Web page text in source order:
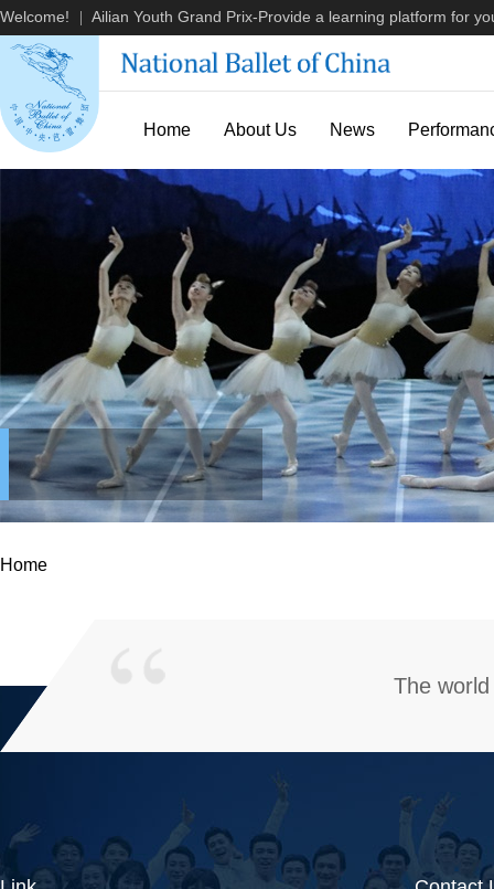
Welcome! Ailian Youth Grand Prix-Provide a learning platform for
Home About Us News
Home
The